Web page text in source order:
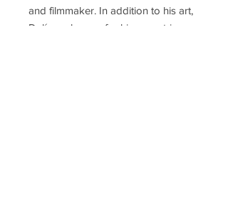
and filmmaker. In addition to his art,
Dalí was known for his eccentric